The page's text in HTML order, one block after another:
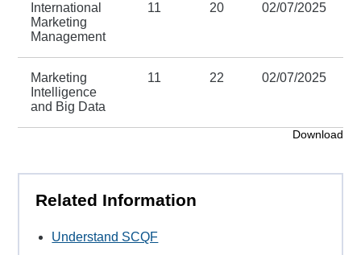
International
Marketing
Management
11 20 02/07/2025
Marketing
Intelligence
and Big Data
11 22 02/07/2025
Download
Related Information
Understand SCQF